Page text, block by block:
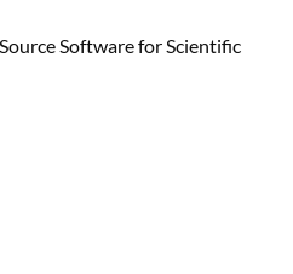
Software for Scientific